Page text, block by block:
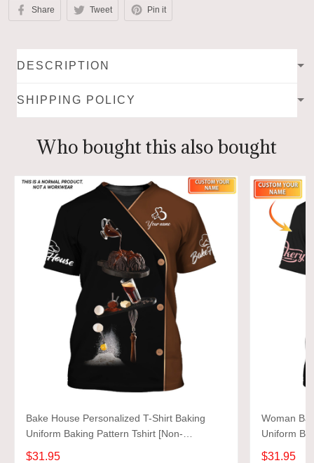
Share Tweet Pin it
DESCRIPTION
SHIPPING POLICY
Who bought this also bought
Bake House Personalized T-Shirt Baking
Uniform Baking Pattern Tshirt [Non-
Workwear]
$31.95
Woman
Uniform
Workwear]
$31.95